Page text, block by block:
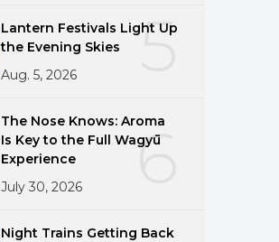
5
Lantern Festivals Light Up
the Evening Skies
Aug. 5, 2026
6
The Nose Knows: Aroma
Is Key to the Full Wagyū
Experience
July 30, 2026
Night Trains Getting Back